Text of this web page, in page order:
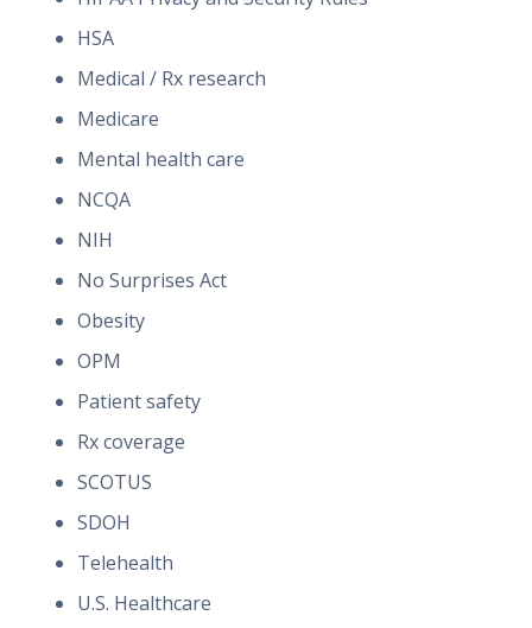
HSA
Medical / Rx research
Medicare
Mental health care
NCQA
NIH
No Surprises Act
Obesity
OPM
Patient safety
Rx coverage
SCOTUS
SDOH
Telehealth
U.S. Healthcare